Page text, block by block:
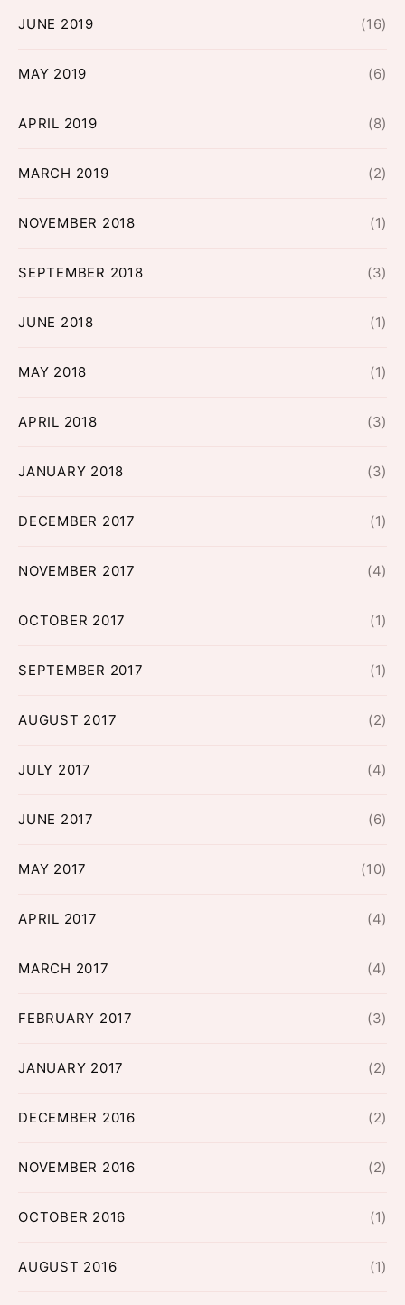
JUNE 2019 (16)
MAY 2019 (6)
APRIL 2019 (8)
MARCH 2019 (2)
NOVEMBER 2018 (1)
SEPTEMBER 2018 (3)
JUNE 2018 (1)
MAY 2018 (1)
APRIL 2018 (3)
JANUARY 2018 (3)
DECEMBER 2017 (1)
NOVEMBER 2017 (4)
OCTOBER 2017 (1)
SEPTEMBER 2017 (1)
AUGUST 2017 (2)
JULY 2017 (4)
JUNE 2017 (6)
MAY 2017 (10)
APRIL 2017 (4)
MARCH 2017 (4)
FEBRUARY 2017 (3)
JANUARY 2017 (2)
DECEMBER 2016 (2)
NOVEMBER 2016 (2)
OCTOBER 2016 (1)
AUGUST 2016 (1)